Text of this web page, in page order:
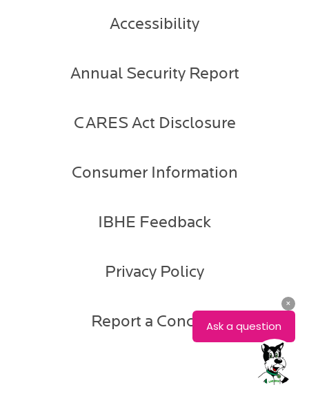
Accessibility
Annual Security Report
CARES Act Disclosure
Consumer Information
IBHE Feedback
Privacy Policy
Report a Concern